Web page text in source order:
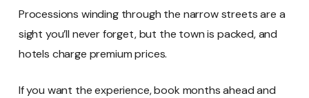
Processions winding through the narrow streets are a
sight you’ll never forget, but the town is packed, and
hotels charge premium prices.
If you want the experience, book months ahead and